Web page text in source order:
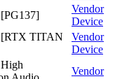
Vendor
Device
TITAN
Vendor
Device
Vendor